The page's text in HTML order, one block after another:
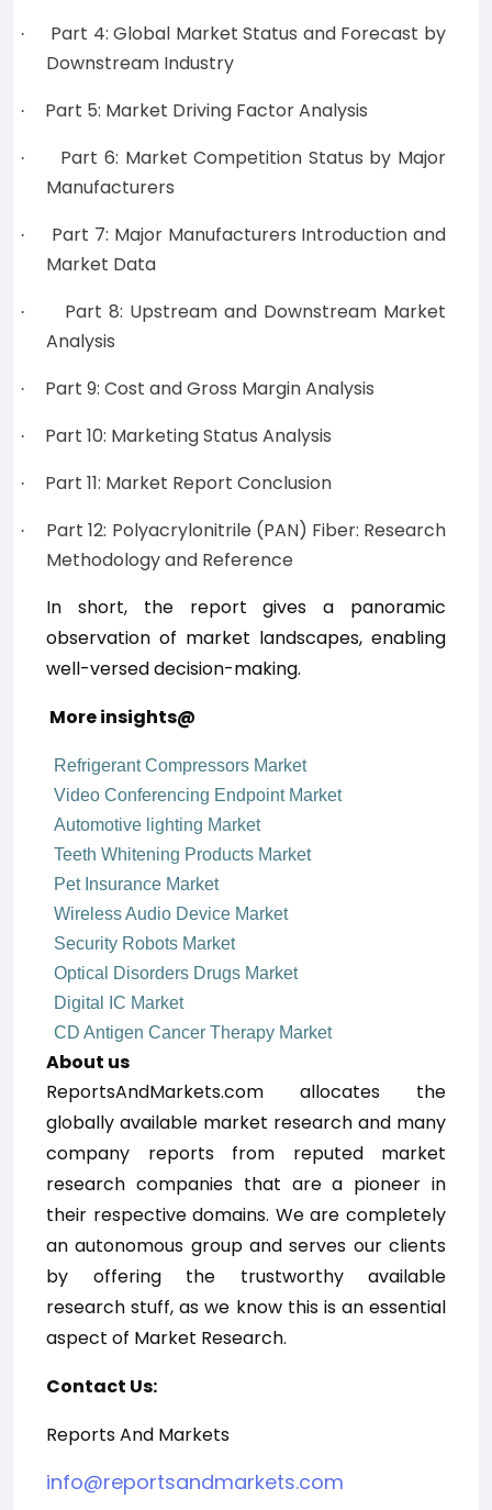
·
Part 4: Global Market Status and Forecast by
Downstream Industry
· Part 5: Market Driving Factor Analysis
·
Part 6: Market Competition Status by Major
Manufacturers
·
Part 7: Major Manufacturers Introduction and
Market Data
·
Part 8: Upstream and Downstream Market
Analysis
· Part 9: Cost and Gross Margin Analysis
· Part 10: Marketing Status Analysis
· Part 11: Market Report Conclusion
·
Part 12: Polyacrylonitrile (PAN) Fiber: Research
Methodology and Reference
In short, the report gives a panoramic
observation of market landscapes, enabling
well-versed decision-making.
More insights@
Refrigerant Compressors Market
Video Conferencing Endpoint Market
Automotive lighting Market
Teeth Whitening Products Market
Pet Insurance Market
Wireless Audio Device Market
Security Robots Market
Optical Disorders Drugs Market
Digital IC Market
CD Antigen Cancer Therapy Market
About us
ReportsAndMarkets.com allocates the
globally available market research and many
company reports from reputed market
research companies that are a pioneer in
their respective domains. We are completely
an autonomous group and serves our clients
by offering the trustworthy available
research stuff, as we know this is an essential
aspect of Market Research.
Contact Us:
Reports And Markets
info@reportsandmarkets.com